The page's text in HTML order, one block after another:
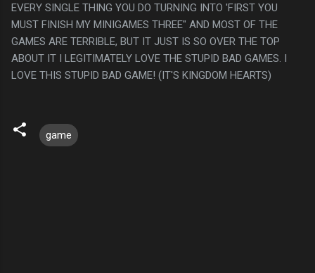
EVERY SINGLE THING YOU DO TURNING INTO 'FIRST YOU
MUST FINISH MY MINIGAMES THREE" AND MOST OF THE
GAMES ARE TERRIBLE, BUT IT JUST IS SO OVER THE TOP
ABOUT IT I LEGITIMATELY LOVE THE STUPID BAD GAMES. I
LOVE THIS STUPID BAD GAME! (IT'S KINGDOM HEARTS)
game